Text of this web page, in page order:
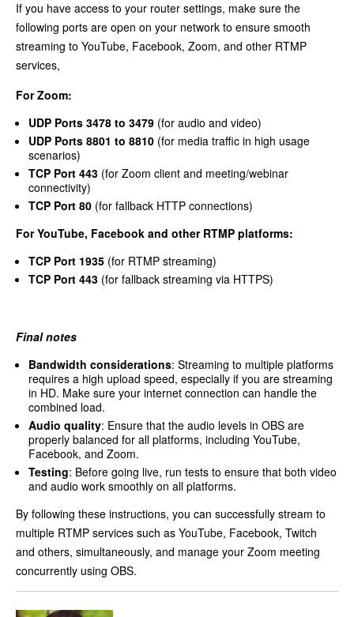
If you have access to your router settings, make sure the
following ports are open on your network to ensure smooth
streaming to YouTube, Facebook, Zoom, and other RTMP
services,
For Zoom:
UDP Ports 3478 to 3479 (for audio and video)
UDP Ports 8801 to 8810 (for media traffic in high usage
scenarios)
TCP Port 443 (for Zoom client and meeting/webinar
connectivity)
TCP Port 80 (for fallback HTTP connections)
For YouTube, Facebook and other RTMP platforms:
TCP Port 1935 (for RTMP streaming)
TCP Port 443 (for fallback streaming via HTTPS)
Final notes
Bandwidth considerations: Streaming to multiple platforms
requires a high upload speed, especially if you are streaming
in HD. Make sure your internet connection can handle the
combined load.
Audio quality: Ensure that the audio levels in OBS are
properly balanced for all platforms, including YouTube,
Facebook, and Zoom.
Testing: Before going live, run tests to ensure that both video
and audio work smoothly on all platforms.
By following these instructions, you can successfully stream to
multiple RTMP services such as YouTube, Facebook, Twitch
and others, simultaneously, and manage your Zoom meeting
concurrently using OBS.